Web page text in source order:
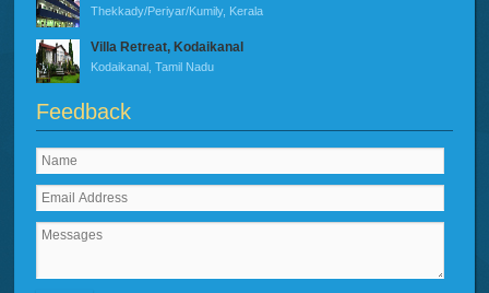
Thekkady/Periyar/Kumily, Kerala
Villa Retreat, Kodaikanal
Kodaikanal, Tamil Nadu
Feedback